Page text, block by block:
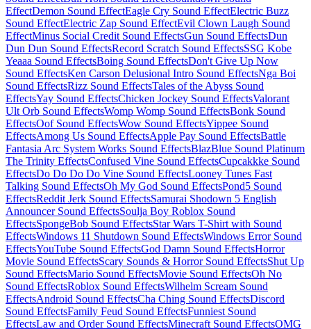
EffectDemon Sound EffectEagle Cry Sound EffectElectric Buzz
Sound EffectElectric Zap Sound EffectEvil Clown Laugh Sound
EffectMinus Social Credit Sound EffectsGun Sound EffectsDun
Dun Dun Sound EffectsRecord Scratch Sound EffectsSSG Kobe
Yeaaa Sound EffectsBoing Sound EffectsDon't Give Up Now
Sound EffectsKen Carson Delusional Intro Sound EffectsNga Boi
Sound EffectsRizz Sound EffectsTales of the Abyss Sound
EffectsYay Sound EffectsChicken Jockey Sound EffectsValorant
Ult Orb Sound EffectsWomp Womp Sound EffectsBonk Sound
EffectsOof Sound EffectsWow Sound EffectsYippee Sound
EffectsAmong Us Sound EffectsApple Pay Sound EffectsBattle
Fantasia Arc System Works Sound EffectsBlazBlue Sound Platinum
The Trinity EffectsConfused Vine Sound EffectsCupcakkke Sound
EffectsDo Do Do Do Vine Sound EffectsLooney Tunes Fast
Talking Sound EffectsOh My God Sound EffectsPond5 Sound
EffectsReddit Jerk Sound EffectsSamurai Shodown 5 English
Announcer Sound EffectsSoulja Boy Roblox Sound
EffectsSpongeBob Sound EffectsStar Wars T-Shirt with Sound
EffectsWindows 11 Shutdown Sound EffectsWindows Error Sound
EffectsYouTube Sound EffectsGod Damn Sound EffectsHorror
Movie Sound EffectsScary Sounds & Horror Sound EffectsShut Up
Sound EffectsMario Sound EffectsMovie Sound EffectsOh No
Sound EffectsRoblox Sound EffectsWilhelm Scream Sound
EffectsAndroid Sound EffectsCha Ching Sound EffectsDiscord
Sound EffectsFamily Feud Sound EffectsFunniest Sound
EffectsLaw and Order Sound EffectsMinecraft Sound EffectsOMG